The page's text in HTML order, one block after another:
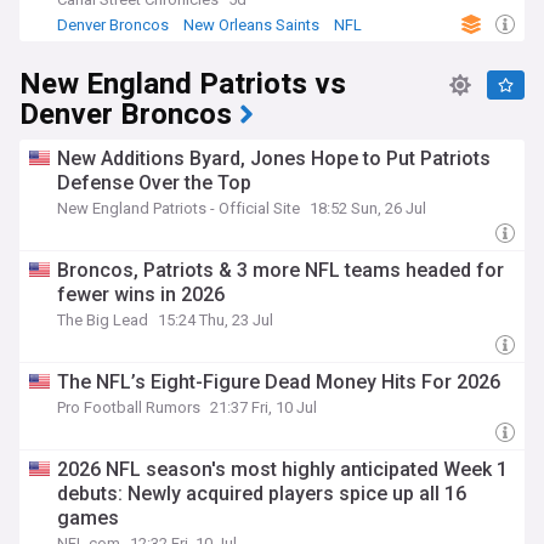
winning four division titles. They reached their seventh
Super Bowl in 2016, led by quarterback Peyton Manning,
Panthers to win their third Super Bowl title.
Denver Broncos
New Orleans Saints NFL
New England Patriots vs
Denver Broncos
New Additions Byard, Jones Hope to Put Patriots
Defense Over the Top
New England Patriots - Official Site 18:52 Sun, 26 Jul
Broncos, Patriots & 3 more NFL teams headed for
fewer wins in 2026
The Big Lead 15:24 Thu, 23 Jul
The NFL’s Eight-Figure Dead Money Hits For 2026
Pro Football Rumors 21:37 Fri, 10 Jul
2026 NFL season's most highly anticipated Week 1
debuts: Newly acquired players spice up all 16
games